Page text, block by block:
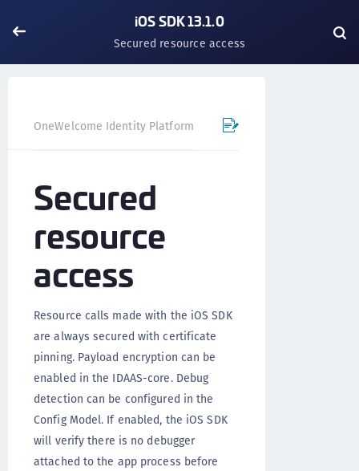
iOS SDK 13.1.0
Secured resource access
OneWelcome Identity Platform Mobile SDK
Secured
resource
access
Resource calls made with the iOS SDK
are always secured with certificate
pinning. Payload encryption can be
enabled in the IDAAS-core. Debug
detection can be configured in the
Config Model. If enabled, the iOS SDK
will verify there is no debugger
attached to the app process before